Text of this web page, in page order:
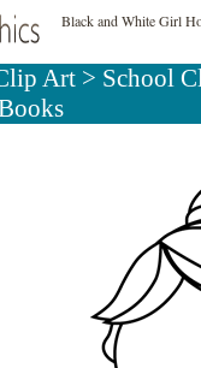
Black and White Girl
Art> School